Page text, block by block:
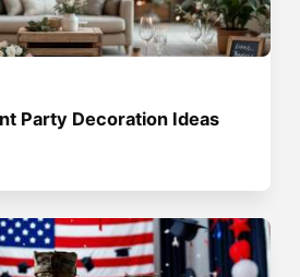
Party Decoration Ideas